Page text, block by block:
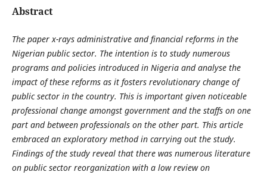
Abstract
The paper x-rays administrative and financial reforms in the
Nigerian public sector. The intention is to study numerous
programs and policies introduced in Nigeria and analyse the
impact of these reforms as it fosters revolutionary change of
public sector in the country. This is important given noticeable
professional change amongst government and the staffs on one
part and between professionals on the other part. This article
embraced an exploratory method in carrying out the study.
Findings of the study reveal that there was numerous literature
on public sector reorganization with a low review on